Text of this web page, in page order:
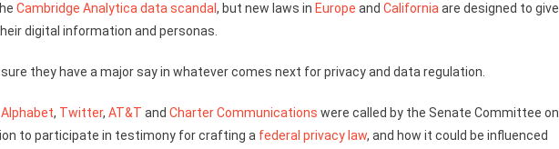
Cambridge Analytica data scandal , but new laws in Europe and California are designed to give
digital information and personas.
they have a major say in whatever comes next for privacy and data regulation.
Alphabet, Twitter, AT&T and Charter Communications were called by the Senate Committee on
to participate in testimony for crafting a federal privacy law, and how it could be influenced